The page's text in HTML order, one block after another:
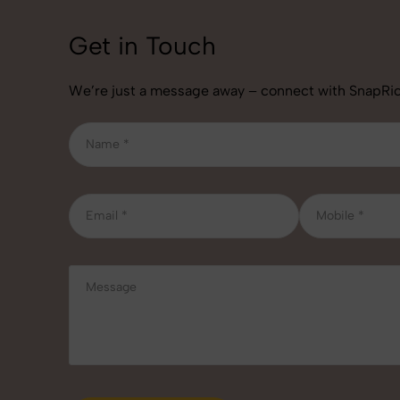
Get in Touch
We’re just a message away – connect with